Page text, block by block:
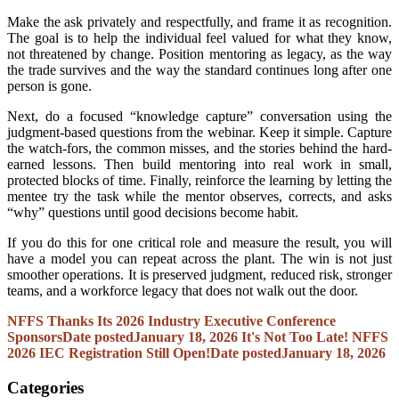
Make the ask privately and respectfully, and frame it as recognition.
The goal is to help the individual feel valued for what they know,
not threatened by change. Position mentoring as legacy, as the way
the trade survives and the way the standard continues long after one
person is gone.
Next, do a focused “knowledge capture” conversation using the
judgment-based questions from the webinar. Keep it simple. Capture
the watch-fors, the common misses, and the stories behind the hard-
earned lessons. Then build mentoring into real work in small,
protected blocks of time. Finally, reinforce the learning by letting the
mentee try the task while the mentor observes, corrects, and asks
“why” questions until good decisions become habit.
If you do this for one critical role and measure the result, you will
have a model you can repeat across the plant. The win is not just
smoother operations. It is preserved judgment, reduced risk, stronger
teams, and a workforce legacy that does not walk out the door.
NFFS Thanks Its 2026 Industry Executive Conference
SponsorsDate postedJanuary 18, 2026 It's Not Too Late! NFFS
2026 IEC Registration Still Open!Date postedJanuary 18, 2026
Categories